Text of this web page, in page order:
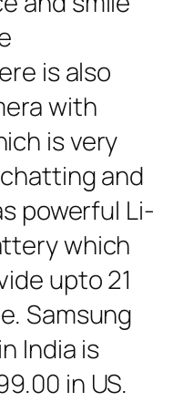
is also
with
is very
and
powerful Li-
which
upto 21
Samsung
India is
in US.